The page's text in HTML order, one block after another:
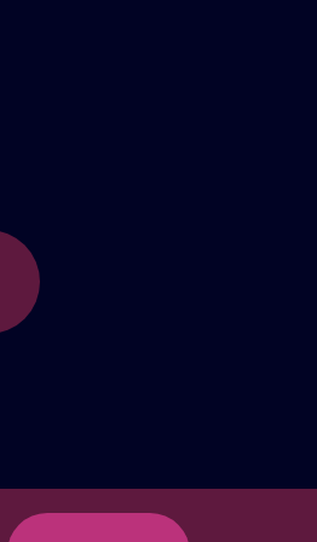
your strategic
we understand
in the membership